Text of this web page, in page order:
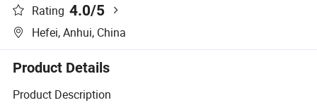
Rating 4.0/5
Hefei, Anhui, China
Product Details
Product Description